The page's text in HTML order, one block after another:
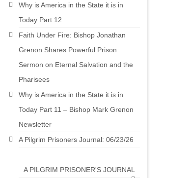
Why is America in the State it is in
Today Part 12
Faith Under Fire: Bishop Jonathan
Grenon Shares Powerful Prison
Sermon on Eternal Salvation and the
Pharisees
Why is America in the State it is in
Today Part 11 – Bishop Mark Grenon
Newsletter
A Pilgrim Prisoners Journal: 06/23/26
A PILGRIM PRISONER'S JOURNAL